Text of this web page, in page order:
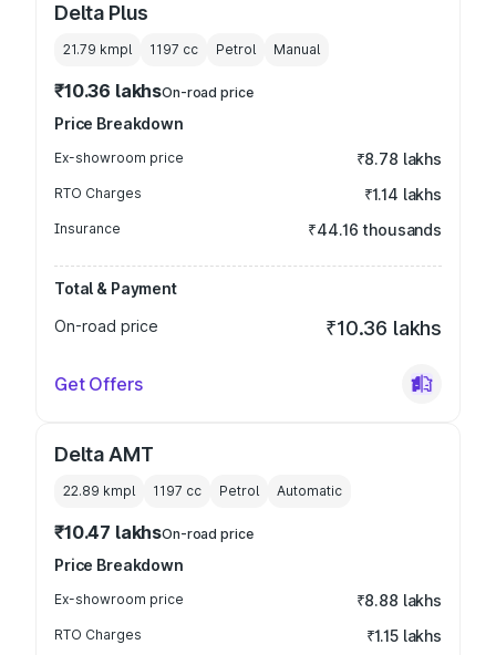
Delta Plus
21.79 kmpl 1197 cc Petrol Manual
₹10.36 lakhsOn-road price
Price Breakdown
Ex-showroom price ₹8.78 lakhs
RTO Charges ₹1.14 lakhs
Insurance ₹44.16 thousands
Total & Payment
On-road price
₹10.36 lakhs
Get Offers
Delta AMT
22.89 kmpl 1197 cc Petrol Automatic
₹10.47 lakhsOn-road price
Price Breakdown
Ex-showroom price ₹8.88 lakhs
RTO Charges ₹1.15 lakhs